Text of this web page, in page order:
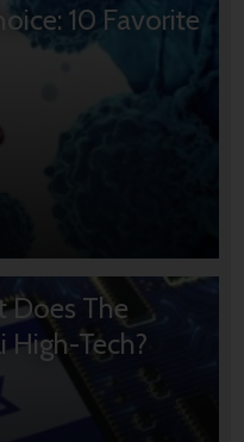
10 Favorite
Does The
High-Tech?